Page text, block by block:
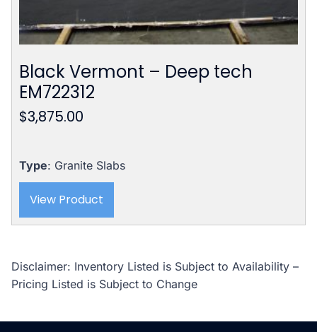
Black Vermont – Deep tech
EM722312
$3,875.00
Type: Granite Slabs
View Product
Disclaimer: Inventory Listed is Subject to Availability –
Pricing Listed is Subject to Change